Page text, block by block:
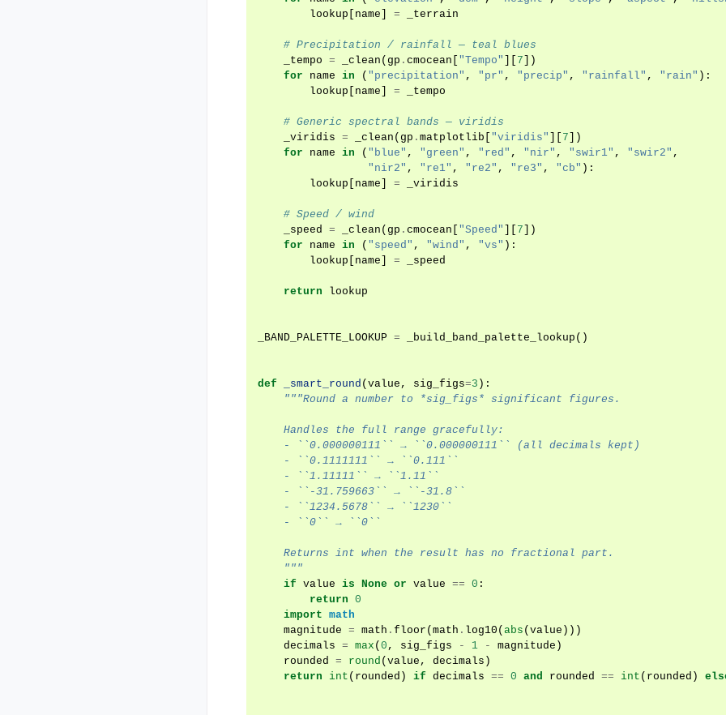
lookup
name = _terrain
# Precipitation / rainfall — teal blues
_tempo = _clean ( gp . cmocean "Tempo" 7 ])
for
name in ( "precipitation" , "pr" , "precip" , "rainfall" , "rain" ):
lookup
name = _tempo
# Generic spectral bands — viridis
_viridis = _clean ( gp . matplotlib "viridis" 7 ])
for
name in ( "blue" , "green" , "red" , "nir" , "swir1" , "swir2" ,
"nir2" , "re1" , "re2" , "re3" , "cb" ):
lookup
name = _viridis
# Speed / wind
_speed = _clean ( gp . cmocean "Speed" 7 ])
for
name in ( "speed" , "wind" , "vs" ):
lookup
name = _speed
return lookup
_BAND_PALETTE_LOOKUP = _build_band_palette_lookup ()
def _smart_round ( value , sig_figs=3 ):
"""Round a number to *sig_figs* significant figures.
    Handles the full range gracefully:
    - ``0.000000111`` → ``0.000000111`` (all decimals kept)
    - ``0.1111111`` → ``0.111``
    - ``1.11111`` → ``1.11``
    - ``-31.759663`` → ``-31.8``
    - ``1234.5678`` → ``1230``
    - ``0`` → ``0``
    Returns int when the result has no fractional part.
    """
if value is None or value == 0 :
return 0
import math
magnitude = math . floor ( math . log10 ( abs ( value )))
decimals = max ( 0 , sig_figs - 1 - magnitude )
rounded = round ( value , decimals )
return
int ( rounded ) if decimals == 0 and rounded == int ( rounded )